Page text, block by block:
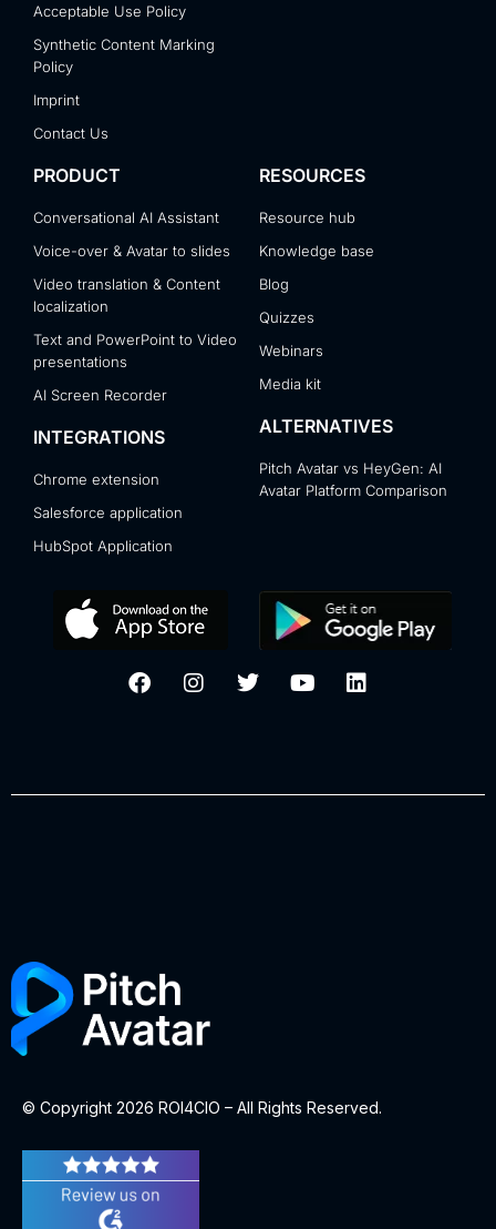
Acceptable Use Policy
Synthetic Content Marking
Policy
Imprint
Contact Us
PRODUCT
Conversational AI Assistant
Voice-over & Avatar to slides
Video translation & Content
localization
Text and PowerPoint to Video
presentations
AI Screen Recorder
INTEGRATIONS
Chrome extension
Salesforce application
HubSpot Application
RESOURCES
Resource hub
Knowledge base
Blog
Quizzes
Webinars
Media kit
ALTERNATIVES
Pitch Avatar vs HeyGen: AI
Avatar Platform Comparison
© Copyright 2026 ROI4CIO – All Rights Reserved.